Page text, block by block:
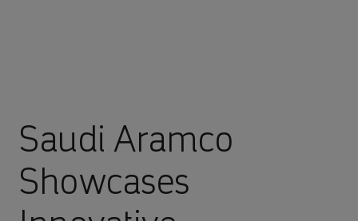
Saudi Aramco
Showcases